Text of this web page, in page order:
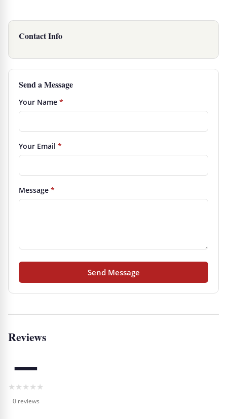
Contact Info
Send a Message
Your Name *
Your Email *
Message *
Send Message
Reviews
—
★★★★★
0 reviews